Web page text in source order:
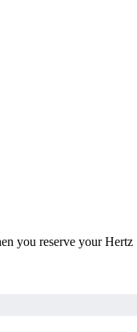
you reserve your Hertz